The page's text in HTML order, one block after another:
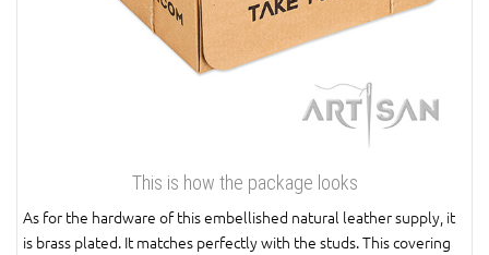
This is how the package looks
As for the hardware of this embellished natural leather supply, it
is brass plated. It matches perfectly with the studs. This covering